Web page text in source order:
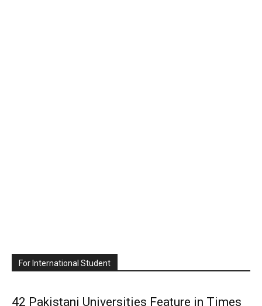
For International Student
42 Pakistani Universities Feature in Times